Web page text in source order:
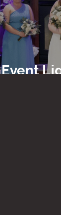
Event
New
Booth